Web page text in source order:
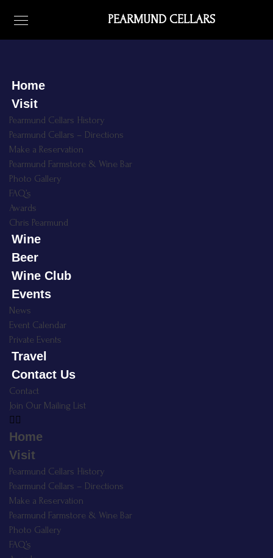
PEARMUND CELLARS
Home
Visit
Pearmund Cellars History
Pearmund Cellars – Directions
Make a Reservation
Pearmund Farmstore & Wine Bar
Photo Gallery
FAQ’s
Awards
Chris Pearmund
Wine
Beer
Wine Club
Events
News
Event Calendar
Private Events
Travel
Contact Us
Contact
Join Our Mailing List
Home
Visit
Pearmund Cellars History
Pearmund Cellars – Directions
Make a Reservation
Pearmund Farmstore & Wine Bar
Photo Gallery
FAQ’s